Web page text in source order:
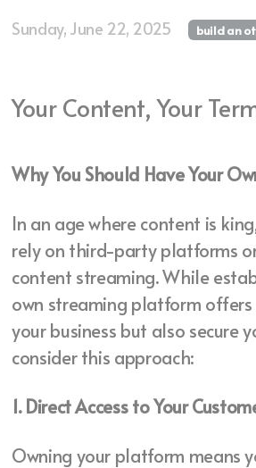
Sunday, June 22, 2025 build an
Your Content, Your
Why You Should Have Your
In an age where content is
rely on third-party platforms
content streaming. While
own streaming platform
your business but also secure
consider this approach:
1. Direct Access to Your
Owning your platform means